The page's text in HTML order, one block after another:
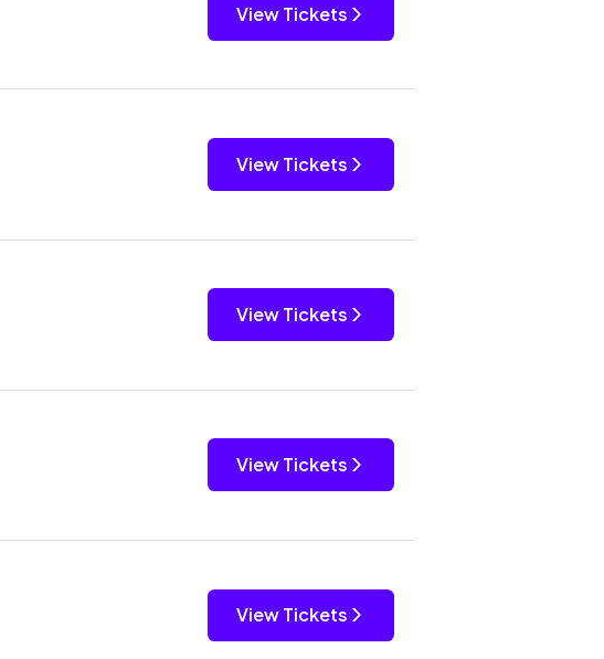
View Tickets
View Tickets
View Tickets
View Tickets
View Tickets